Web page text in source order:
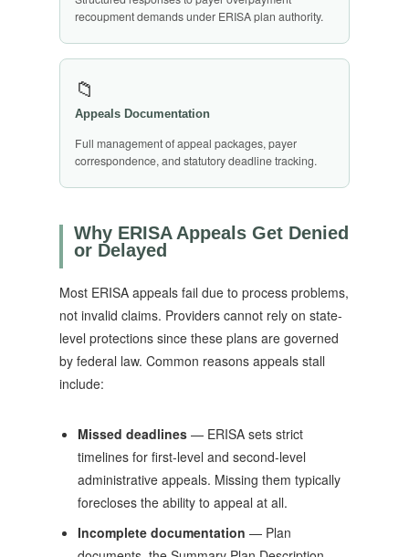
recoupment demands under ERISA plan authority.
📁
Appeals Documentation
Full management of appeal packages, payer
correspondence, and statutory deadline tracking.
Why ERISA Appeals Get Denied
or Delayed
Most ERISA appeals fail due to process problems,
not invalid claims. Providers cannot rely on state-
level protections since these plans are governed
by federal law. Common reasons appeals stall
include:
Missed deadlines— ERISA sets strict
timelines for first-level and second-level
administrative appeals. Missing them typically
forecloses the ability to appeal at all.
Incomplete documentation — Plan